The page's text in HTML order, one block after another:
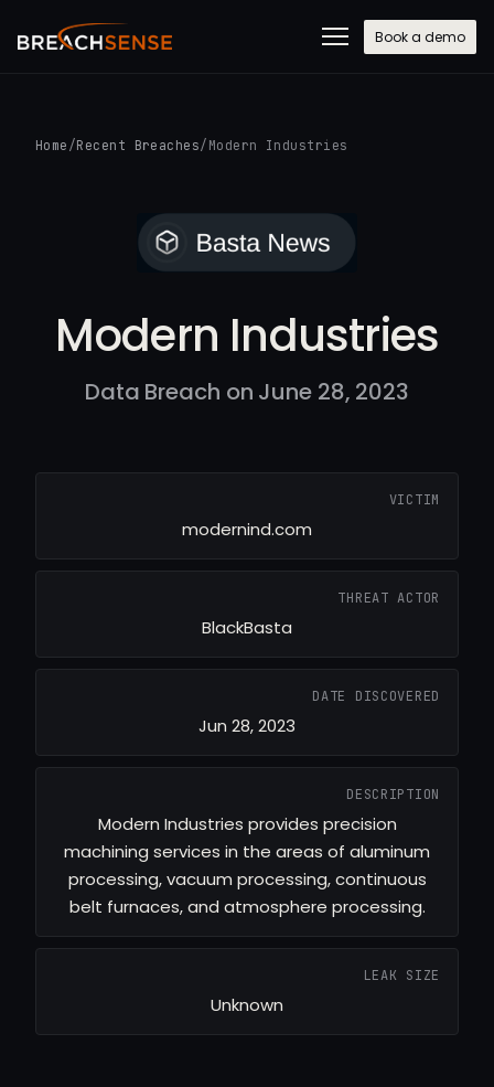
Book a demo
Home /Recent Breaches/ Modern Industries
Modern Industries
Data Breach on June 28, 2023
VICTIM
modernind.com
THREAT ACTOR
BlackBasta
DATE DISCOVERED
Jun 28, 2023
DESCRIPTION
Modern Industries provides precision
machining services in the areas of aluminum
processing, vacuum processing, continuous
belt furnaces, and atmosphere processing.
LEAK SIZE
Unknown